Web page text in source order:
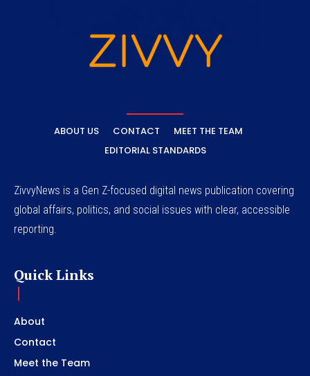
ABOUT US CONTACT
MEET THE TEAM
EDITORIAL STANDARDS
ZivvyNews is a Gen Z-focused digital news publication covering
global affairs, politics, and social issues with clear, accessible
reporting.
Quick Links
About
Contact
Meet the Team